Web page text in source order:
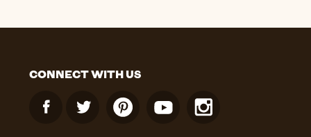
CONNECT WITH US